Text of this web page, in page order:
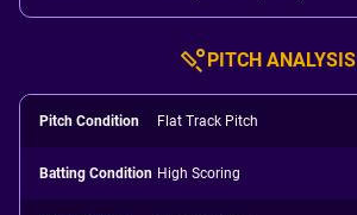
PITCH ANALYSIS
Pitch Condition Flat Track Pitch
Batting Condition High Scoring